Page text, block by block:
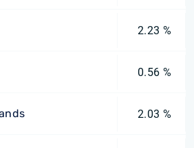
2.23 %
0.56 %
2.03 %